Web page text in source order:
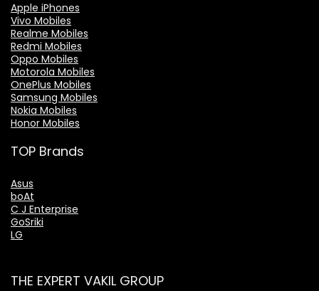
Apple iPhones
Vivo Mobiles
Realme Mobiles
Redmi Mobiles
Oppo Mobiles
Motorola Mobiles
OnePlus Mobiles
Samsung Mobiles
Nokia Mobiles
Honor Mobiles
TOP Brands
Asus
boAt
C J Enterprise
GoSriki
LG
THE EXPERT VAKIL GROUP